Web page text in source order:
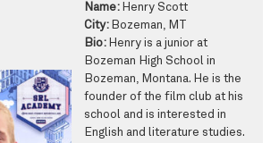
Name: Henry Scott
City: Bozeman, MT
Bio: Henry is a junior at
Bozeman High School in
Bozeman, Montana. He is the
founder of the film club at his
school and is interested in
English and literature studies.